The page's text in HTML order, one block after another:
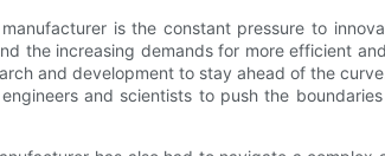
is the constant pressure to
the increasing demands for more efficient
and development to stay ahead of the
and scientists to push the